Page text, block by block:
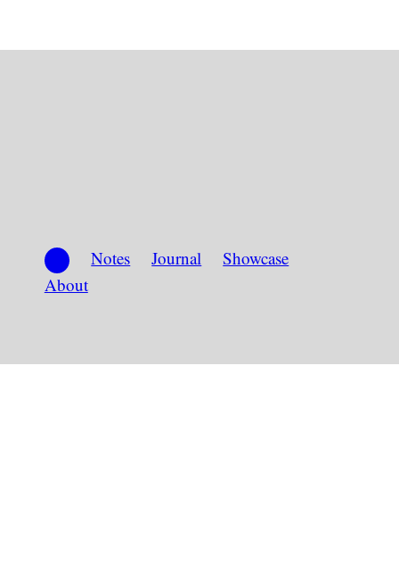
Notes Journal
Showcase
About